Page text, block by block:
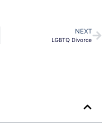
NEXT
LGBTQ Divorce